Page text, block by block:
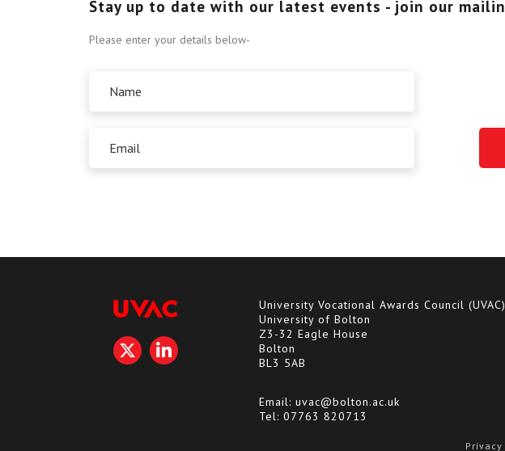
Stay up to date with our latest events - join our
Please enter your details below-
University Vocational Awards Council (UVAC)
University of Bolton
Z3-32 Eagle House
Bolton
BL3 5AB
Email:uvac@bolton.ac.uk
Tel:07763 820713